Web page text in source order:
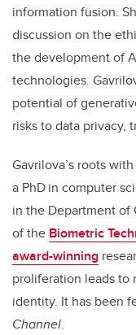
information fusion.
discussion on the
the development of
technologies.
potential of
risks to data privacy,
Gavrilova’s roots
a PhDin computer
in the Department of
of the Biometric
award-winning
proliferation leads to
identity. It has been
Channel.